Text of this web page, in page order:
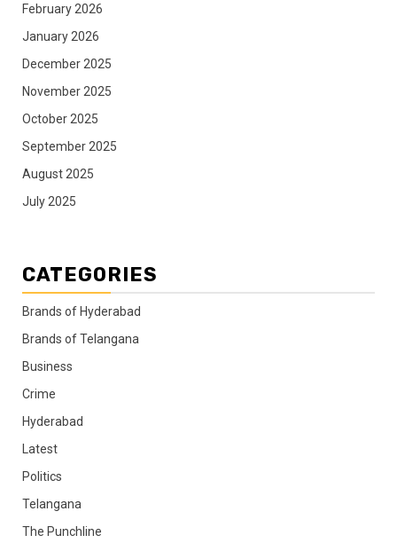
February 2026
January 2026
December 2025
November 2025
October 2025
September 2025
August 2025
July 2025
CATEGORIES
Brands of Hyderabad
Brands of Telangana
Business
Crime
Hyderabad
Latest
Politics
Telangana
The Punchline